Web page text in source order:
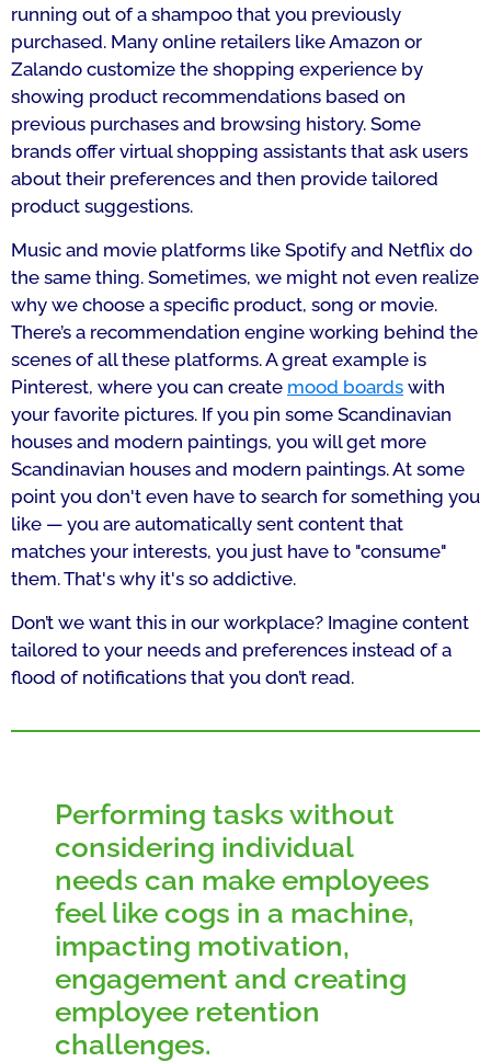
running out of a shampoo that you previously
purchased. Many online retailers like Amazon or
Zalando customize the shopping experience by
showing product recommendations based on
previous purchases and browsing history. Some
brands offer virtual shopping assistants that ask users
about their preferences and then provide tailored
product suggestions.
Music and movie platforms like Spotify and Netflix do
the same thing. Sometimes, we might not even realize
why we choose a specific product, song or movie.
There’s a recommendation engine working behind the
scenes of all these platforms. A great example is
Pinterest, where you can create mood boards with
your favorite pictures. If you pin some Scandinavian
houses and modern paintings, you will get more
Scandinavian houses and modern paintings. At some
point you don't even have to search for something you
like — you are automatically sent content that
matches your interests, you just have to "consume"
them. That's why it's so addictive.
Don’t we want this in our workplace? Imagine content
tailored to your needs and preferences instead of a
flood of notifications that you don’t read.
Performing tasks without
considering individual
needs can make employees
feel like cogs in a machine,
impacting motivation,
engagement and creating
employee retention
challenges.